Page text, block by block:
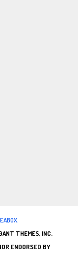
THEMES, INC.
ENDORSED BY